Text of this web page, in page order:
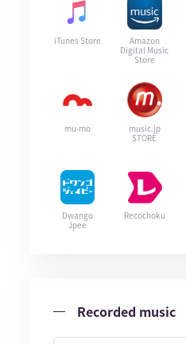
iTunes Store
Amazon
Digital Music
Store
mu-mo
music.jp
STORE
Dwango
Jpee
Recochoku
Recorded music